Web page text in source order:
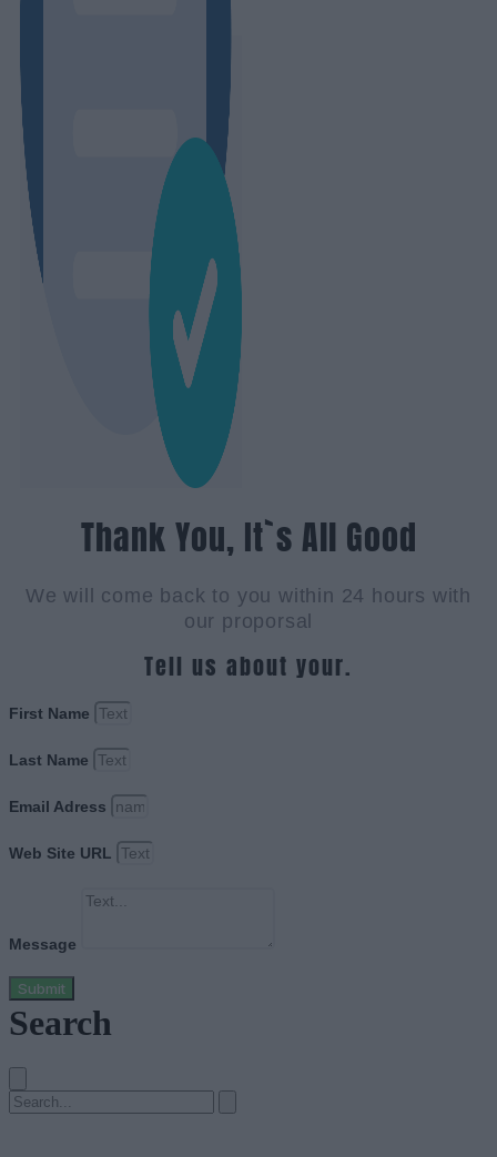
Thank You, It`s All Good
We will come back to you within 24 hours with
our proporsal
Tell us about your.
First Name
Last Name
Email Adress
Web Site URL
Message
Submit
Search